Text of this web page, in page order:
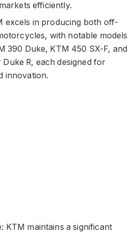
efficiently.
excels in producing both off-
with notable models
390 Duke, KTM 450 SX-F, and
R, each designed for
innovation.
KTM maintains a significant